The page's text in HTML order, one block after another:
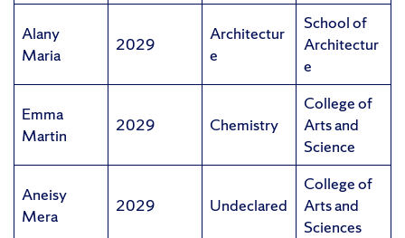
Alany
Maria
2029
Architectur
e
School of
Architectur
e
Emma
Martin
2029 Chemistry
College of
Arts and
Science
Aneisy
Mera
2029 Undeclared
College of
Arts and
Sciences